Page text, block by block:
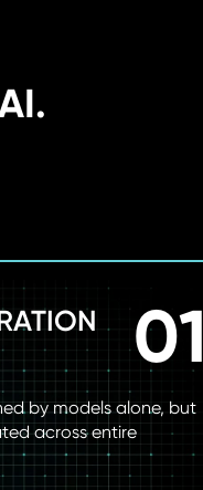
01
by models alone, but
across entire